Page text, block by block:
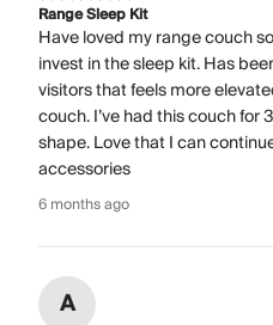
Range Sleep Kit
Have loved my range couch
invest in the sleep kit. Has
visitors that feels more
couch. I’ve had this couch for
shape. Love that I can
accessories
6 months ago
A